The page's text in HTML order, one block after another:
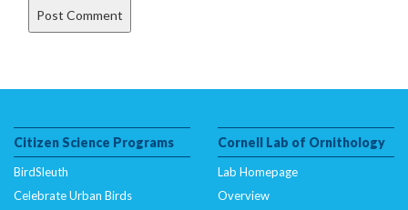
Citizen Science Programs
BirdSleuth
Celebrate Urban Birds
Cornell Lab of Ornithology
Lab Homepage
Overview